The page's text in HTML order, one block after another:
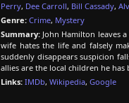
Perry, Dee Carroll, Bill Cassady,
Genre: Crime, Mystery
Summary: John Hamilton leaves
wife hates the life and falsely
suddenly disappears suspicion
allies are the local children he has
Links: IMDb, Wikipedia, Google